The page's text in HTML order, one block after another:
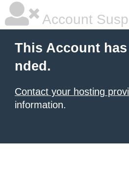
Account
This Account
nded.
Contact your hosting
information.